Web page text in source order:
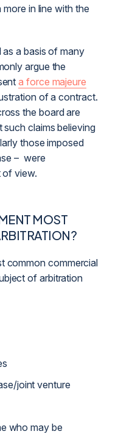
in line with the
as a basis of many
argue the
a force majeure
of a contract.
the board are
claims believing
those imposed
– were
of view.
MOST
common commercial
of arbitration
joint venture
who may be